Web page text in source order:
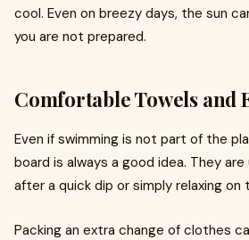
cool. Even on breezy days, the sun
you are not prepared.
Comfortable Towels and
Even if swimming is not part of the
board is always a good idea. They
after a quick dip or simply relaxing on
Packing an extra change of clothes